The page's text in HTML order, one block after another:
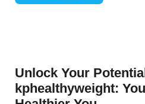
Unlock Your
kphealthyweight: